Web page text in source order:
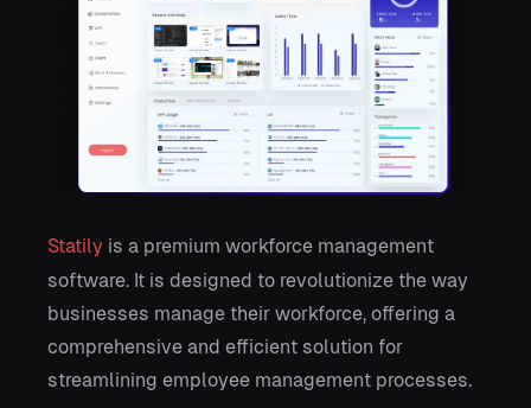
Statily is a premium workforce management
software. It is designed to revolutionize the way
businesses manage their workforce, offering a
comprehensive and efficient solution for
streamlining employee management processes.